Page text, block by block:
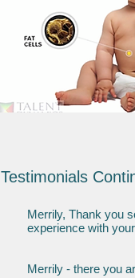
Testimonials
Merrily, Thank you
experience with
Marci
Merrily - there you